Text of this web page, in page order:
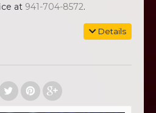
at 941-704-8572.
Details